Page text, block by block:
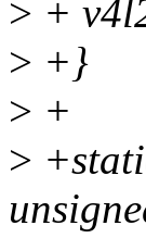
> +
> +}
> +
>